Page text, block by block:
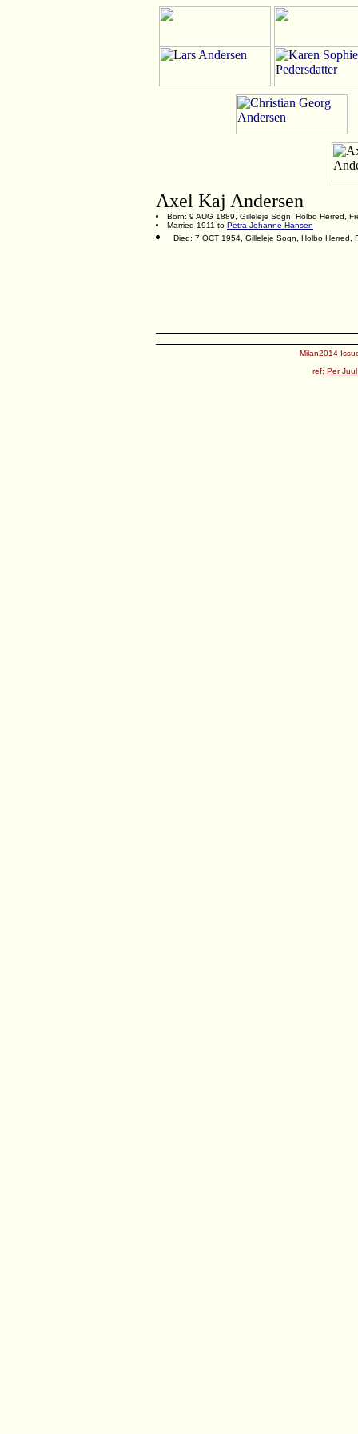
Axel Kaj Andersen
Born: 9 AUG 1889, Gilleleje Sogn, Holbo Herred,
Married 1911 to Petra Johanne Hansen
Died: 7 OCT 1954, Gilleleje Sogn, Holbo Herred,
Milan2014
ref: Per